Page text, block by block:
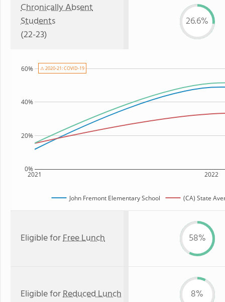
Chronically Absent
Students
(22-23)
26.6%
2021 2022
0%
20%
40%
60%
John Fremont Elementary School (CA) State
⚠ 2020-21: COVID-19
Eligible forFree Lunch 58%
Eligible forReduced Lunch 8%